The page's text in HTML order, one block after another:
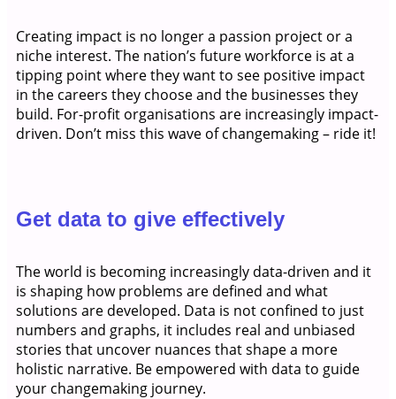
Creating impact is no longer a passion project or a
niche interest. The nation’s future workforce is at a
tipping point where they want to see positive impact
in the careers they choose and the businesses they
build. For-profit organisations are increasingly impact-
driven. Don’t miss this wave of changemaking – ride it!
Get data to give effectively
The world is becoming increasingly data-driven and it
is shaping how problems are defined and what
solutions are developed. Data is not confined to just
numbers and graphs, it includes real and unbiased
stories that uncover nuances that shape a more
holistic narrative. Be empowered with data to guide
your changemaking journey.